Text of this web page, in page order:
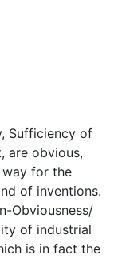
Sufficiency of
are obvious,
way for the
of inventions.
Obviousness/
of industrial
is in fact the